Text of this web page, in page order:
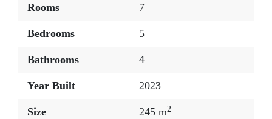
Rooms 7
Bedrooms 5
Bathrooms 4
Year Built 2023
Size 245 m2